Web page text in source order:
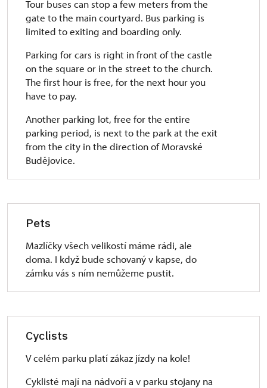
Tour buses can stop a few meters from the
gate to the main courtyard. Bus parking is
limited to exiting and boarding only.
Parking for cars is right in front of the castle
on the square or in the street to the church.
The first hour is free, for the next hour you
have to pay.
Another parking lot, free for the entire
parking period, is next to the park at the exit
from the city in the direction of Moravské
Budějovice.
Pets
Mazlíčky všech velikostí máme rádi, ale
doma. I když bude schovaný v kapse, do
zámku vás s ním nemůžeme pustit.
Cyclists
V celém parku platí zákaz jízdy na kole!
Cyklisté mají na nádvoří a v parku stojany na